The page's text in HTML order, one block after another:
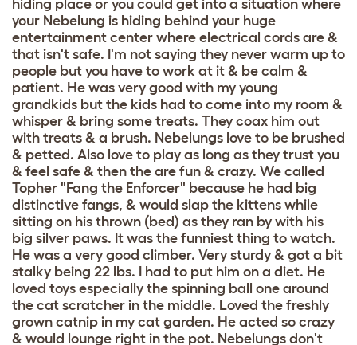
hiding place or you could get into a situation where
your Nebelung is hiding behind your huge
entertainment center where electrical cords are &
that isn't safe. I'm not saying they never warm up to
people but you have to work at it & be calm &
patient. He was very good with my young
grandkids but the kids had to come into my room &
whisper & bring some treats. They coax him out
with treats & a brush. Nebelungs love to be brushed
& petted. Also love to play as long as they trust you
& feel safe & then the are fun & crazy. We called
Topher "Fang the Enforcer" because he had big
distinctive fangs, & would slap the kittens while
sitting on his thrown (bed) as they ran by with his
big silver paws. It was the funniest thing to watch.
He was a very good climber. Very sturdy & got a bit
stalky being 22 lbs. I had to put him on a diet. He
loved toys especially the spinning ball one around
the cat scratcher in the middle. Loved the freshly
grown catnip in my cat garden. He acted so crazy
& would lounge right in the pot. Nebelungs don't